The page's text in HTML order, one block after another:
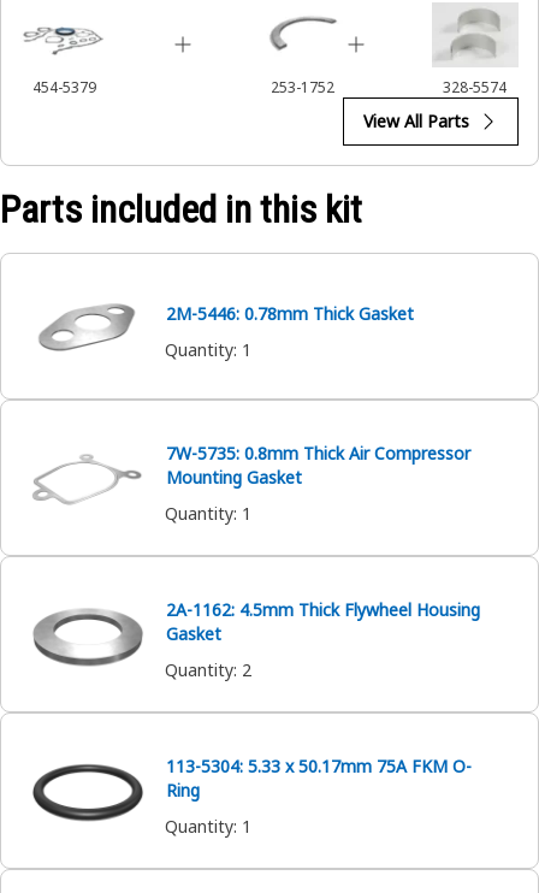
454-5379 253-1752 328-5574
View All Parts
Parts included in this kit
2M-5446: 0.78mm Thick Gasket
Quantity: 1
7W-5735: 0.8mm Thick Air Compressor
Mounting Gasket
Quantity: 1
2A-1162: 4.5mm Thick Flywheel Housing
Gasket
Quantity: 2
113-5304: 5.33 x 50.17mm 75A FKM O-
Ring
Quantity: 1